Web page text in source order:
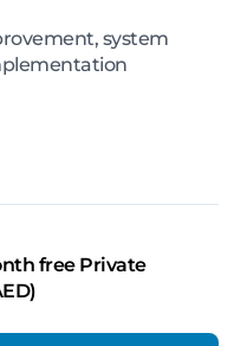
system
free Private